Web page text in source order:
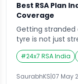
Best RSA Plan
Coverage
Getting
tyre is not just
Whether you
ride a bike on
do not come
more vehicle
#24x7 RSA India
SaurabhKS|07 May